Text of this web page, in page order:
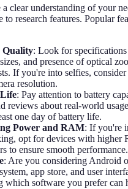
clear understanding of your
to research features. Popular
Quality: Look for specifications
and presence of optical
If you're into selfies,
resolution.
: Pay attention to battery
reviews about real-world
one day of battery life.
Power and RAM: If you're
opt for devices with higher
to ensure smooth performance.
: Are you considering Android
app store, and user
which software you prefer can